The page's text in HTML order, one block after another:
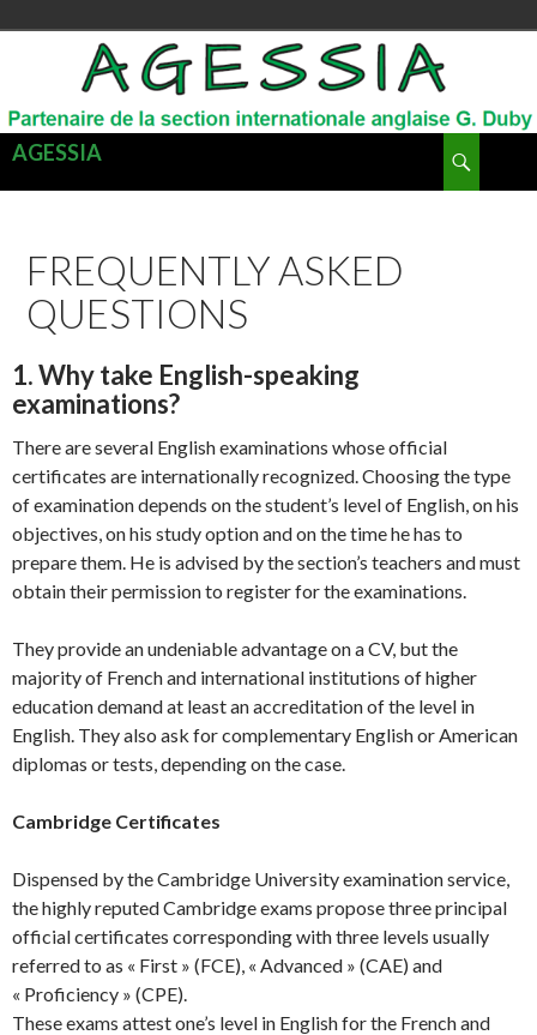
AGESSIA
Recherche
FREQUENTLY ASKED
QUESTIONS
1. Why take English-speaking
examinations?
There are several English examinations whose official
certificates are internationally recognized. Choosing the type
of examination depends on the student’s level of English, on his
objectives, on his study option and on the time he has to
prepare them. He is advised by the section’s teachers and must
obtain their permission to register for the examinations.
They provide an undeniable advantage on a CV, but the
majority of French and international institutions of higher
education demand at least an accreditation of the level in
English. They also ask for complementary English or American
diplomas or tests, depending on the case.
Cambridge Certificates
Dispensed by the Cambridge University examination service,
the highly reputed Cambridge exams propose three principal
official certificates corresponding with three levels usually
referred to as « First » (FCE), « Advanced » (CAE) and
« Proficiency » (CPE).
These exams attest one’s level in English for the French and